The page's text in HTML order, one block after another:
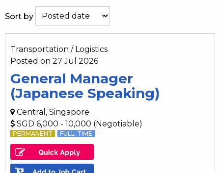
Sort by
Transportation / Logistics
Posted on 27 Jul 2026
General Manager
(Japanese Speaking)
Central, Singapore
SGD 6,000 - 10,000 (Negotiable)
PERMANENT FULL-TIME